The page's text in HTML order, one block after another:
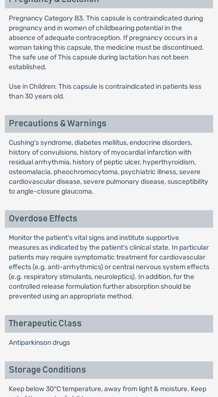
Pregnancy Category B3. This capsule is contraindicated during
pregnancy and in women of childbearing potential in the
absence of adequate contraception. If pregnancy occurs in a
woman taking this capsule, the medicine must be discontinued.
The safe use of This capsule during lactation has not been
established.
Use in Children: This capsule is contraindicated in patients less
than 30 years old.
Precautions & Warnings
Cushing's syndrome, diabetes mellitus, endocrine disorders,
history of convulsions, history of myocardial infarction with
residual arrhythmia, history of peptic ulcer, hyperthyroidism,
osteomalacia, pheochromocytoma, psychiatric illness, severe
cardiovascular disease, severe pulmonary disease, susceptibility
to angle-closure glaucoma.
Overdose Effects
Monitor the patient’s vital signs and institute supportive
measures as indicated by the patient’s clinical state. In particular
patients may require symptomatic treatment for cardiovascular
effects (e.g. anti-arrhythmics) or central nervous system effects
(e.g. respiratory stimulants, neuroleptics). In addition, for the
controlled release formulation further absorption should be
prevented using an appropriate method.
Therapeutic Class
Antiparkinson drugs
Storage Conditions
Keep below 30°C temperature, away from light & moisture. Keep